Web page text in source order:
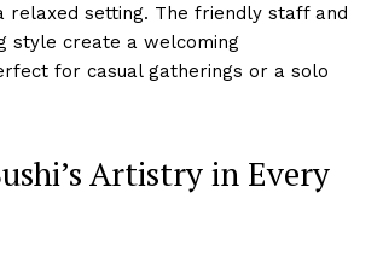
relaxed setting. The friendly staff and
style create a welcoming
for casual gatherings or a solo
Artistry in Every